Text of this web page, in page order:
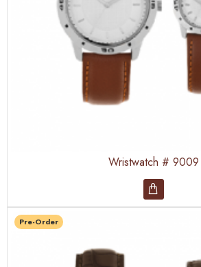
Wristwatch # 9009
Pre-Order